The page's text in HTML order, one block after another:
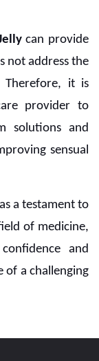
can provide
not address the
Therefore, it is
provider to
solutions and
sensual
a testament to
of medicine,
and
of a challenging